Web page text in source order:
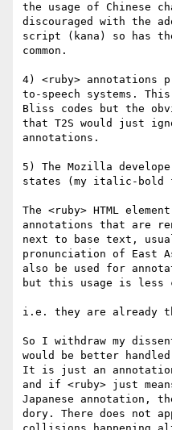
the usage of Chinese
discouraged with the
script (kana) so has
common.
4) <ruby> annotations
to-speech systems.
Bliss codes but the
that T2S would just
annotations.
5) The Mozilla
states (my italic-bold
The <ruby> HTML
annotations that are
next to base text,
pronunciation of East
also be used for
but this usage is less
i.e. they are already
So I withdraw my
would be better
It is just an
and if <ruby> just
Japanese annotation,
dory. There does not